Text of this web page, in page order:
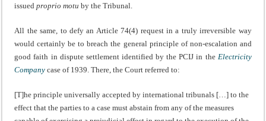
issuedproprio motuby the Tribunal.
All the same, to defy an Article 74(4) request in a truly irreversible way
would certainly be to breach the general principle of non-escalation and
good faith in dispute settlement identified by the PCIJ in the Electricity
Company case of 1939. There, the Court referred to:
[T]he principle universally accepted by international tribunals […] to the
effect that the parties to a case must abstain from any of the measures